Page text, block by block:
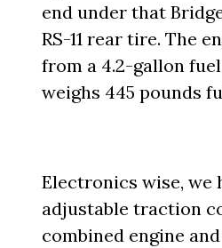
end under that
RS-11 rear tire. The
from a 4.2-gallon
weighs 445 pounds
Electronics wise, we
adjustable traction
combined engine